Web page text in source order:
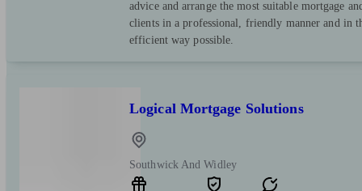
advice and arrange the most suitable mortgage
clients in a professional, friendly manner and in
efficient way possible.
Logical Mortgage Solutions
Southwick And Widley